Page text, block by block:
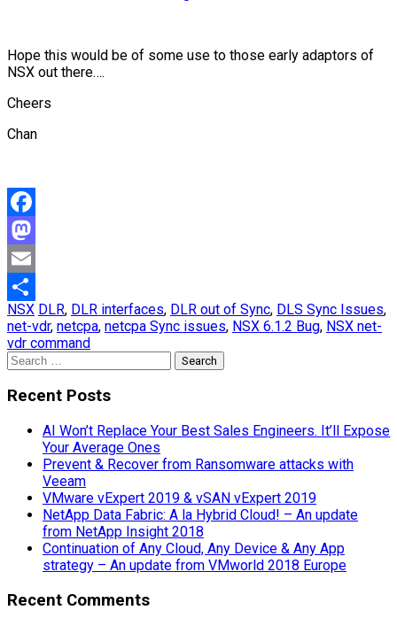
Hope this would be of some use to those early adaptors of
NSX out there….
Cheers
Chan
Facebook
Mastodon
Email
Share
NSX DLR, DLR interfaces, DLR out of Sync, DLS Sync Issues,
net-vdr, netcpa, netcpa Sync issues, NSX 6.1.2 Bug, NSX net-
vdr command
Search
for:
Recent Posts
AI Won’t Replace Your Best Sales Engineers. It’ll Expose
Your Average Ones
Prevent & Recover from Ransomware attacks with
Veeam
VMware vExpert 2019 & vSAN vExpert 2019
NetApp Data Fabric: A la Hybrid Cloud! – An update
from NetApp Insight 2018
Continuation of Any Cloud, Any Device & Any App
strategy – An update from VMworld 2018 Europe
Recent Comments